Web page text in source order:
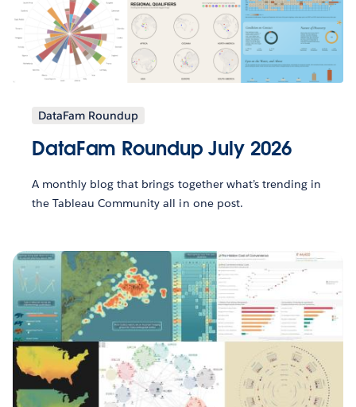
DataFam Roundup
DataFam Roundup July 2026
A monthly blog that brings together what’s trending in
the Tableau Community all in one post.